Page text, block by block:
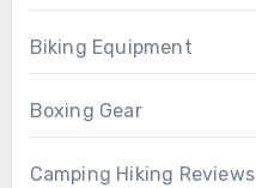
Biking Equipment
Boxing Gear
Camping Hiking Reviews